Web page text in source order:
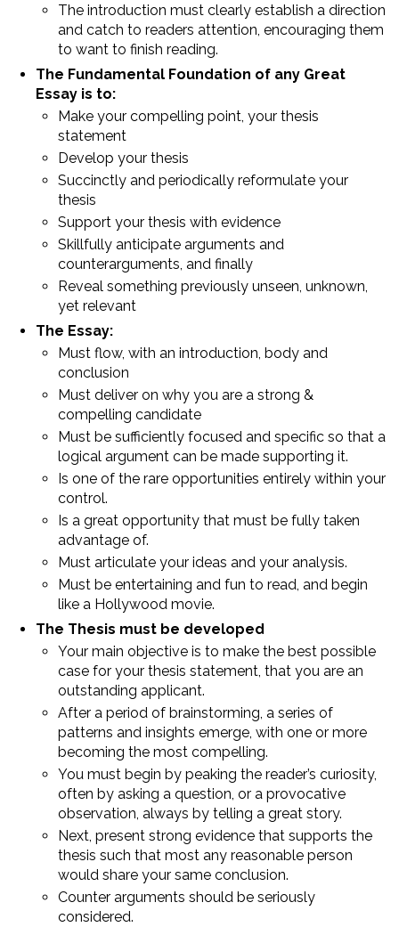
The introduction must clearly establish a direction
and catch to readers attention, encouraging them
to want to finish reading.
The Fundamental Foundation of any Great
Essay is to:
Make your compelling point, your thesis
statement
Develop your thesis
Succinctly and periodically reformulate your
thesis
Support your thesis with evidence
Skillfully anticipate arguments and
counterarguments, and finally
Reveal something previously unseen, unknown,
yet relevant
The Essay:
Must flow, with an introduction, body and
conclusion
Must deliver on why you are a strong &
compelling candidate
Must be sufficiently focused and specific so that a
logical argument can be made supporting it.
Is one of the rare opportunities entirely within your
control.
Is a great opportunity that must be fully taken
advantage of.
Must articulate your ideas and your analysis.
Must be entertaining and fun to read, and begin
like a Hollywood movie.
The Thesis must be developed
Your main objective is to make the best possible
case for your thesis statement, that you are an
outstanding applicant.
After a period of brainstorming, a series of
patterns and insights emerge, with one or more
becoming the most compelling.
You must begin by peaking the reader’s curiosity,
often by asking a question, or a provocative
observation, always by telling a great story.
Next, present strong evidence that supports the
thesis such that most any reasonable person
would share your same conclusion.
Counter arguments should be seriously
considered.